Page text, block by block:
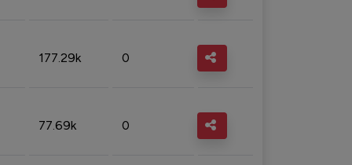
177.29k 0
77.69k 0